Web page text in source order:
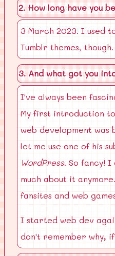
2. How long have you
3 March 2023. I used
Tumblr themes, though.
3. And what got you
I've always been
My first introduction
web development was
let me use one of his
WordPress. So fancy!
much about it
fansites and web
I started web dev
don't remember why,